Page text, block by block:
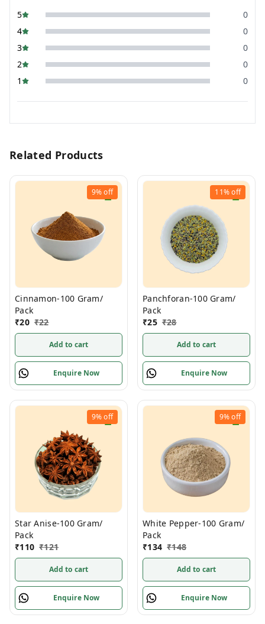
5
0
4
0
3
0
2
0
1
0
Related Products
9%off
Cinnamon-100 Gram/
Pack
₹20 ₹22
Add to cart
Enquire Now
11%off
Panchforan-100 Gram/
Pack
₹25 ₹28
Add to cart
Enquire Now
9%off
Star Anise-100 Gram/
Pack
₹110 ₹121
Add to cart
Enquire Now
9%off
White Pepper-100 Gram/
Pack
₹134 ₹148
Add to cart
Enquire Now